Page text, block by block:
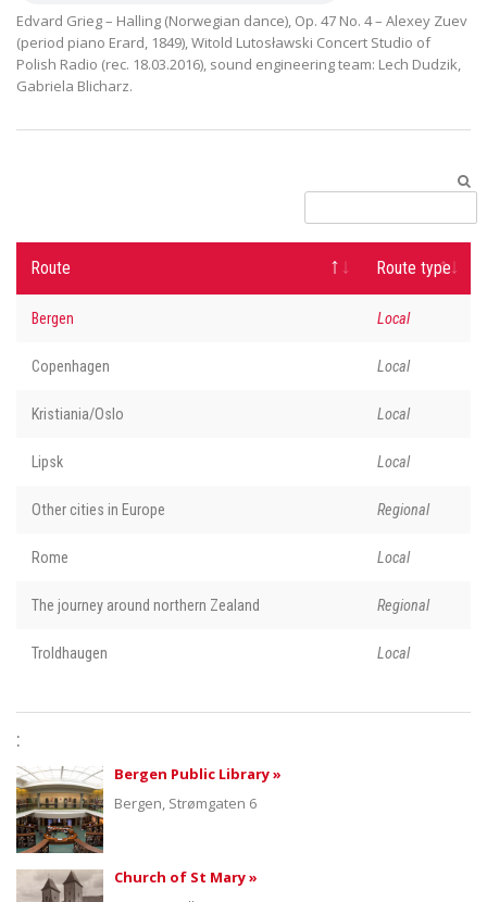
Edvard Grieg – Halling (Norwegian dance), Op. 47 No. 4 – Alexey Zuev
(period piano Erard, 1849), Witold Lutosławski Concert Studio of
Polish Radio (rec. 18.03.2016), sound engineering team: Lech Dudzik,
Gabriela Blicharz.
Route Route type
Bergen Local
Copenhagen Local
Kristiania/Oslo Local
Lipsk Local
Other cities in Europe Regional
Rome Local
The journey around northern Zealand Regional
Troldhaugen Local
:
Bergen Public Library »
Bergen, Strømgaten 6
Church of St Mary »